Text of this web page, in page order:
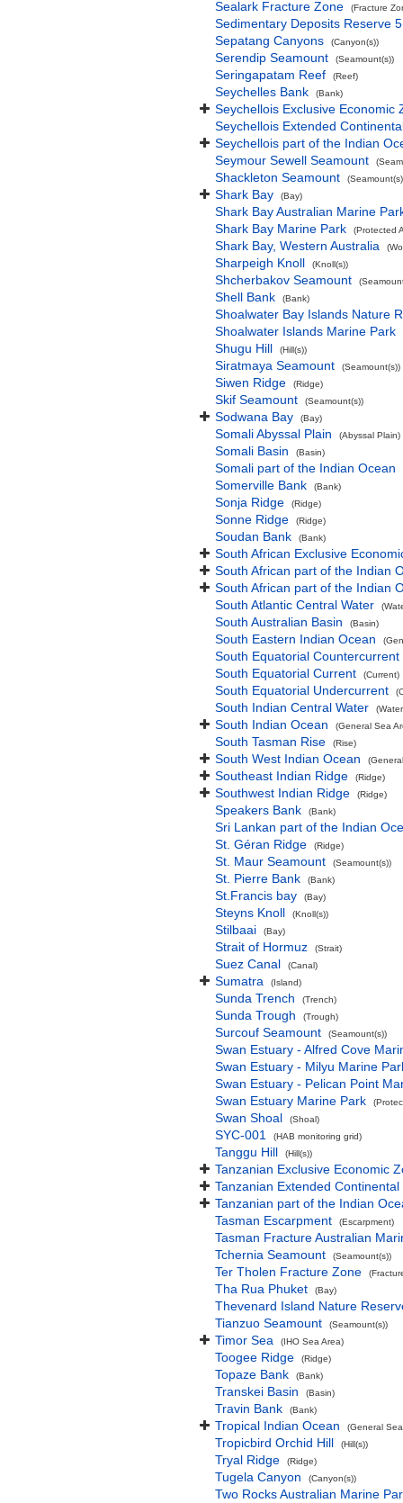
Sealark Fracture Zone (Fracture
Sedimentary Deposits Reserve
Sepatang Canyons
(Canyon(s))
Serendip Seamount (Seamount(s))
Seringapatam Reef (Reef)
Seychelles Bank (Bank)
Seychellois Exclusive Economic
Seychellois Extended
Seychellois part of the Indian
Seymour Sewell Seamount
Shackleton Seamount
Shark Bay (Bay)
Shark Bay Australian Marine
Shark Bay Marine Park
(Protected
Shark Bay, Western Australia
Sharpeigh Knoll (Knoll(s))
Shcherbakov Seamount
Shell Bank (Bank)
Shoalwater Bay Islands Nature
Shoalwater Islands Marine Park
Shugu Hill
(Hill(s))
Siratmaya Seamount (Seamount(s))
Siwen Ridge (Ridge)
Skif Seamount (Seamount(s))
Sodwana Bay (Bay)
Somali Abyssal Plain (Abyssal Plain)
Somali Basin (Basin)
Somali part of the Indian Ocean
Somerville Bank
(Bank)
Sonja Ridge (Ridge)
Sonne Ridge (Ridge)
Soudan Bank (Bank)
South African Exclusive
South African part of the Indian
South African part of the Indian
South Atlantic Central Water
South Australian Basin (Basin)
South Eastern Indian Ocean
South Equatorial Countercurrent
South Equatorial Current
(Current)
South Equatorial Undercurrent
South Indian Central Water
South Indian Ocean (General Sea
South Tasman Rise (Rise)
South West Indian Ocean
Southeast Indian Ridge (Ridge)
Southwest Indian Ridge (Ridge)
Speakers Bank (Bank)
Sri Lankan part of the Indian
St. Géran Ridge
(Ridge)
St. Maur Seamount (Seamount(s))
St. Pierre Bank (Bank)
St.Francis bay (Bay)
Steyns Knoll (Knoll(s))
Stilbaai (Bay)
Strait of Hormuz (Strait)
Suez Canal (Canal)
Sumatra (Island)
Sunda Trench (Trench)
Sunda Trough (Trough)
Surcouf Seamount (Seamount(s))
Swan Estuary - Alfred Cove
Swan Estuary - Milyu Marine
Swan Estuary - Pelican Point
Swan Estuary Marine Park
Swan Shoal (Shoal)
SYC-001 (HAB monitoring grid)
Tanggu Hill (Hill(s))
Tanzanian Exclusive Economic
Tanzanian Extended
Tanzanian part of the Indian
Tasman Escarpment
(Escarpment)
Tasman Fracture Australian
Tchernia Seamount
(Seamount(s))
Ter Tholen Fracture Zone
Tha Rua Phuket (Bay)
Thevenard Island Nature
Tianzuo Seamount
(Seamount(s))
Timor Sea (IHO Sea Area)
Toogee Ridge (Ridge)
Topaze Bank (Bank)
Transkei Basin (Basin)
Travin Bank (Bank)
Tropical Indian Ocean (General
Tropicbird Orchid Hill (Hill(s))
Tryal Ridge (Ridge)
Tugela Canyon (Canyon(s))
Two Rocks Australian Marine